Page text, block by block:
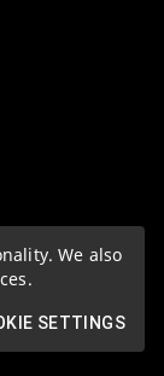
We also
SETTINGS